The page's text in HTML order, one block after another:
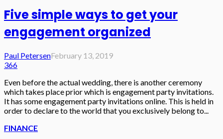
Five simple ways to get your
engagement organized
Paul PetersenFebruary 13, 2019
366
Even before the actual wedding, there is another ceremony
which takes place prior which is engagement party invitations.
It has some engagement party invitations online. This is held in
order to declare to the world that you exclusively belong to...
FINANCE